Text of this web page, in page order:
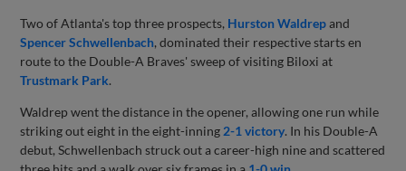
Two of Atlanta's top three prospects, Hurston Waldrepand
Spencer Schwellenbach, dominated their respective starts en
route to the Double-A Braves' sweep of visiting Biloxi at
Trustmark Park.
Waldrep went the distance in the opener, allowing one run while
striking out eight in the eight-inning 2-1 victory. In his Double-A
debut, Schwellenbach struck out a career-high nine and scattered